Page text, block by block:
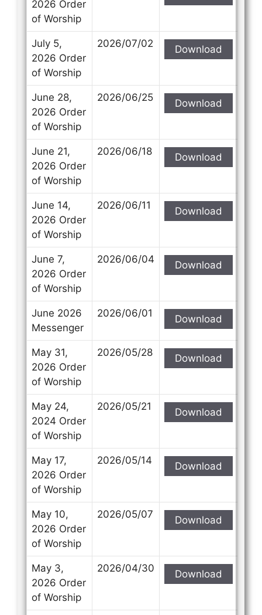
2026 Order
of Worship
July 5,
2026 Order
of Worship
2026/07/02 Download
June 28,
2026 Order
of Worship
2026/06/25 Download
June 21,
2026 Order
of Worship
2026/06/18 Download
June 14,
2026 Order
of Worship
2026/06/11 Download
June 7,
2026 Order
of Worship
2026/06/04 Download
June 2026
Messenger
2026/06/01 Download
May 31,
2026 Order
of Worship
2026/05/28 Download
May 24,
2024 Order
of Worship
2026/05/21 Download
May 17,
2026 Order
of Worship
2026/05/14 Download
May 10,
2026 Order
of Worship
2026/05/07 Download
May 3,
2026 Order
of Worship
2026/04/30 Download